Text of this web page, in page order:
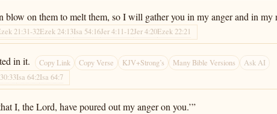
blow on them to melt them, so I will gather you in my anger and in
21:31-32Ezek 24:13Isa 54:16Jer 4:11-12Jer 4:20Ezek 22:21
in it. Copy Link Copy Verse KJV+Strong’s Many Bible Versions Ask AI
Isa 64:2Isa 64:7
I, the Lord, have poured out my anger on you.’”